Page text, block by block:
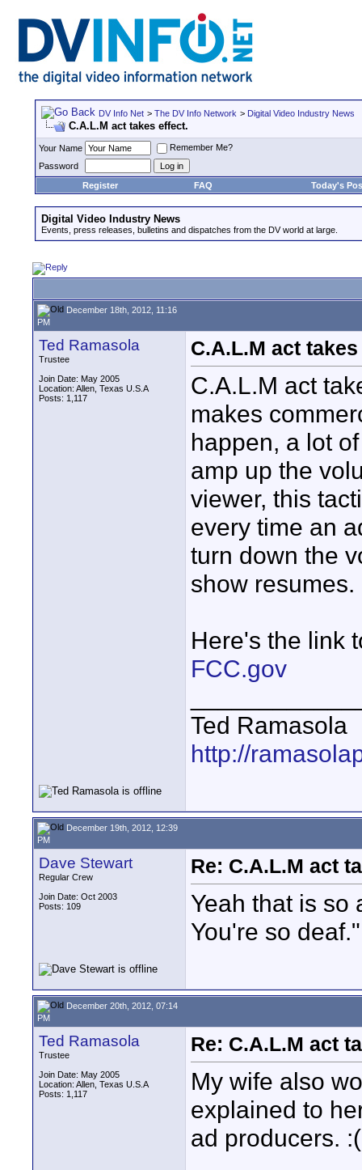
DV Info Net > The DV Info Network > Digital Video Industry News
C.A.L.M act takes effect.
Your Name
Remember Me?
Password
Register
FAQ Today's
Digital Video Industry News
Events, press releases, bulletins and dispatches from the DV world at large.
December 18th, 2012, 11:16
PM
Ted Ramasola
Trustee
Join Date: May 2005
Location: Allen, Texas U.S.A
Posts: 1,117
C.A.L.M act
C.A.L.M act
makes
happen, a lot
amp up the
viewer, this
every time an
turn down the
show resumes.
Here's the link
FCC.gov
Ted Ramasola
http://
December 19th, 2012, 12:39
PM
Dave Stewart
Regular Crew
Join Date: Oct 2003
Posts: 109
Re: C.A.L.M act
Yeah that is so
You're so deaf."
December 20th, 2012, 07:14
PM
Ted Ramasola
Trustee
Join Date: May 2005
Location: Allen, Texas U.S.A
Posts: 1,117
Re: C.A.L.M act
My wife also
explained to
ad producers. :(